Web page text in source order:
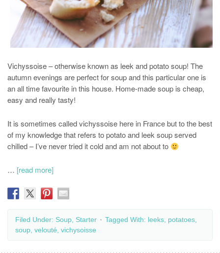
Vichyssoise – otherwise known as leek and potato soup! The
autumn evenings are perfect for soup and this particular one is
an all time favourite in this house. Home-made soup is cheap,
easy and really tasty!
It is sometimes called vichyssoise here in France but to the best
of my knowledge that refers to potato and leek soup served
chilled – I’ve never tried it cold and am not about to
… [read more]
Filed Under: Soup, Starter Tagged With: leeks, potatoes,
soup, velouté, vichysoisse